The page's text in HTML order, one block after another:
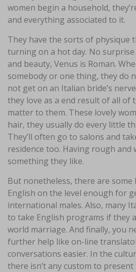
women begin a household,
and everything associated to it.
They have the sorts of physique
turning on a hot day. No
and beauty, Venus is Roman.
somebody or one thing, they do
not get on an Italian bride’s
they love as a end result of all of
matter to them. These lovely
hair, they usually do every little
They’ll often go to salons and
residence too. Having rough and
something they like.
But nonetheless, there are
English on the level enough for
international males. Also, many
to take English programs if they
world marriage. And finally, you
further help like on-line
conversations easier. In the
there isn’t any custom to